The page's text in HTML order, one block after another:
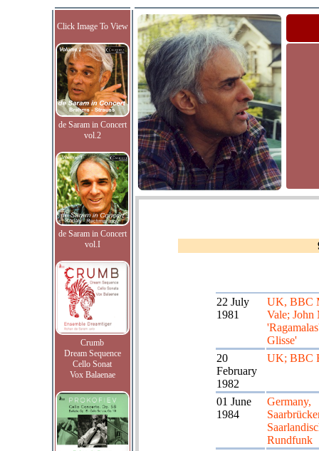
Click Image To View
de Saram in Concert
vol.2
de Saram in Concert
vol.I
Crumb
Dream Sequence
Cello Sonat
Vox Balaenae
22 July
1981
UK, BBC
Vale; John
Glisse'
20
February
1982
UK; BBC
01 June
1984
Germany,
Rundfunk